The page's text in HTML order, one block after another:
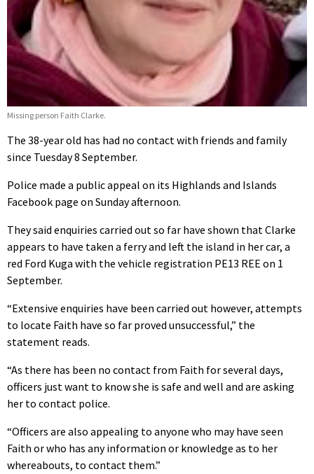
Missing person Faith Clarke.
The 38-year old has had no contact with friends and family
since Tuesday 8 September.
Police made a public appeal on its Highlands and Islands
Facebook page on Sunday afternoon.
They said enquiries carried out so far have shown that Clarke
appears to have taken a ferry and left the island in her car, a
red Ford Kuga with the vehicle registration PE13 REE on 1
September.
“Extensive enquiries have been carried out however, attempts
to locate Faith have so far proved unsuccessful,” the
statement reads.
“As there has been no contact from Faith for several days,
officers just want to know she is safe and well and are asking
her to contact police.
“Officers are also appealing to anyone who may have seen
Faith or who has any information or knowledge as to her
whereabouts, to contact them.”